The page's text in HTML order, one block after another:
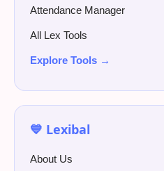
Attendance Manager
All Lex Tools
Explore Tools →
💙 Lexibal
About Us